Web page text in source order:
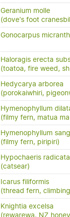
Geranium molle
(dove's foot
Gonocarpus
Haloragis erecta
(toatoa, fire weed,
Hedycarya arborea
(porokaiwhiri,
Hymenophyllum
(filmy fern, matua
Hymenophyllum
(filmy fern, piripiri)
Hypochaeris radicata
(catsear)
Icarus filiformis
(thread fern,
Knightia excelsa
(rewarewa, NZ